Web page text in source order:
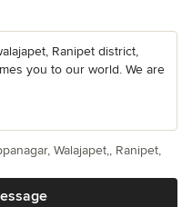
Ranipet district,
you to our world. We are
Walajapet,, Ranipet,